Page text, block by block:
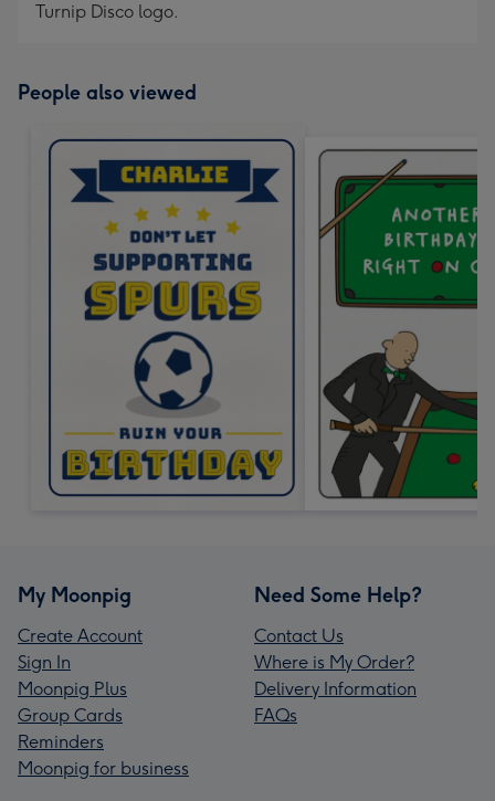
Turnip Disco logo.
People also viewed
My Moonpig
Create Account
Sign In
Moonpig Plus
Group Cards
Reminders
Moonpig for business
Need Some Help?
Contact Us
Where is My Order?
Delivery Information
FAQs